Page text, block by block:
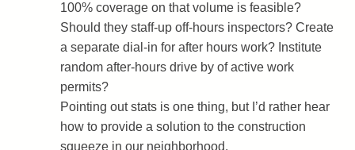
100% coverage on that volume is feasible?
Should they staff-up off-hours inspectors? Create
a separate dial-in for after hours work? Institute
random after-hours drive by of active work
permits?
Pointing out stats is one thing, but I’d rather hear
how to provide a solution to the construction
squeeze in our neighborhood.